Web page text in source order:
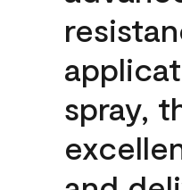
spray,